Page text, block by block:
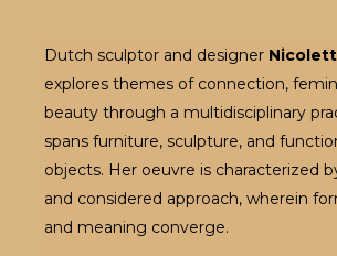
Dutch sculptor and designer
explores themes of connection,
beauty through a multidisciplinary
spans furniture, sculpture, and
objects. Her oeuvre is characterized
and considered approach, wherein
and meaning converge.